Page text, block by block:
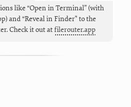
like “Open in Terminal” (with
and “Reveal in Finder" to the
Check it out atfilerouter.app